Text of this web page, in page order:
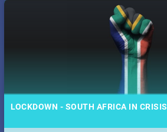
LOCKDOWN - SOUTH AFRICA IN CRISIS